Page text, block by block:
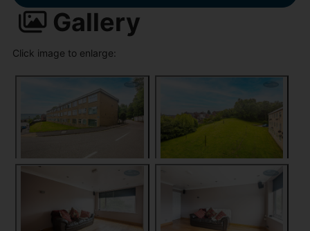
Gallery
Click image to enlarge: